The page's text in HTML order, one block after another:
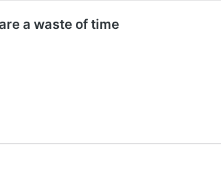
a waste of time